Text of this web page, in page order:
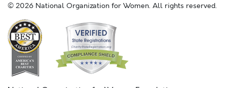
© 2026 National Organization for Women. All rights reserved.